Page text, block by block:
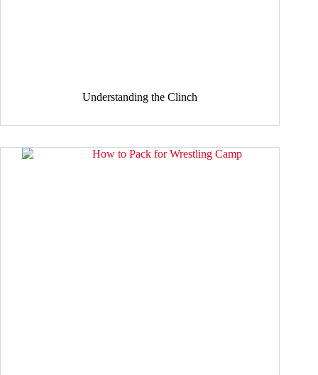
Understanding the Clinch